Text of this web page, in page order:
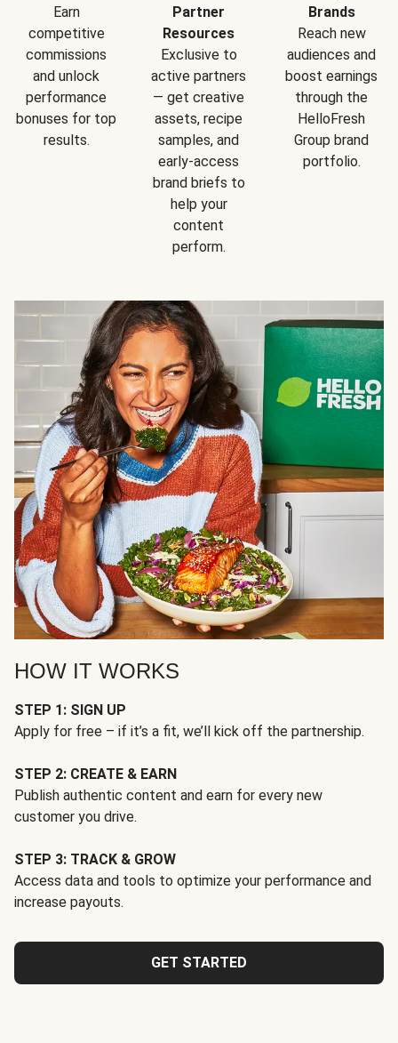
Earn
competitive
commissions
and unlock
performance
bonuses for top
results.
Partner
Resources
Exclusive to
active partners
— get creative
assets, recipe
samples, and
early-access
brand briefs to
help your
content
perform.
Brands
Reach new
audiences and
boost earnings
through the
HelloFresh
Group brand
portfolio.
HOW IT WORKS
STEP 1: SIGN UP
Apply for free – if it’s a fit, we’ll kick off the partnership.
STEP 2: CREATE & EARN
Publish authentic content and earn for every new
customer you drive.
STEP 3: TRACK & GROW
Access data and tools to optimize your performance and
increase payouts.
GET STARTED